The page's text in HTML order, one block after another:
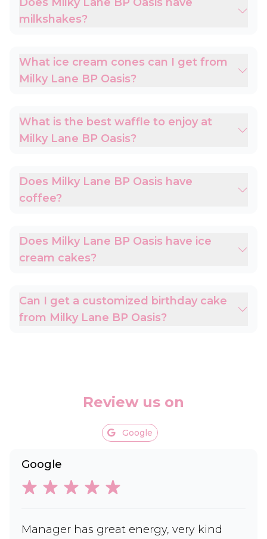
milkshakes?
What ice cream cones can I get from
Milky Lane BP Oasis?
What is the best waffle to enjoy at
Milky Lane BP Oasis?
Does Milky Lane BP Oasis have
coffee?
Does Milky Lane BP Oasis have ice
cream cakes?
Can I get a customized birthday cake
from Milky Lane BP Oasis?
Review us on
Google
Google
Manager has great energy, very kind